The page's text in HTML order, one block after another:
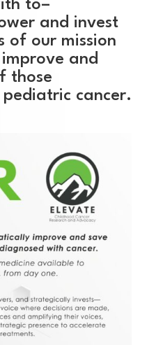
to–
and invest
of our mission
and
those
cancer.